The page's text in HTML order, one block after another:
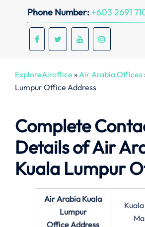
Phone Number: +603 2691
ExploreAiroffice »Air Arabia Offices
Lumpur Office Address
Complete
Details of Air
Kuala Lumpur
Air Arabia Kuala
Lumpur
OfficeAddress